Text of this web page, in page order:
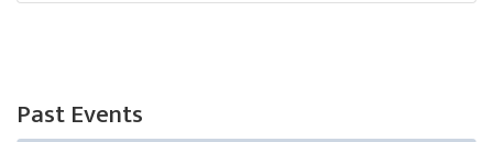
Past Events